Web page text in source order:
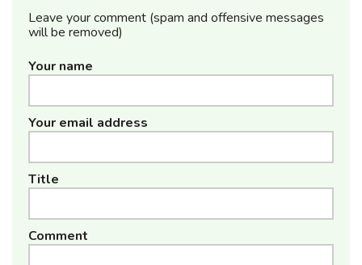
Leave your comment (spam and offensive messages
will be removed)
Your name
Your email address
Title
Comment